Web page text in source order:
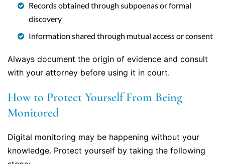
Records obtained through subpoenas or formal
discovery
Information shared through mutual access or consent
Always document the origin of evidence and consult
with your attorney before using it in court.
How to Protect Yourself From Being
Monitored
Digital monitoring may be happening without your
knowledge. Protect yourself by taking the following